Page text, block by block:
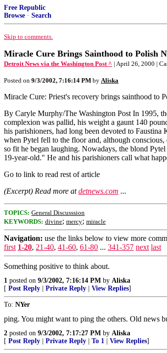
Free Republic
Browse · Search
Skip to comments.
Miracle Cure Brings Sainthood to Polish
Detroit News via the Washington Post ^ | April 26, 2000 |
Posted on 9/3/2002, 7:16:14 PM by Aliska
Miracle Cure: Priest's recovery brings sainthood to
By Caryle Murphy/The Washington Post In 1995,
complexion was pallid, his weight a gaunt 140
his parishioners, had long been devoted to
when Pytel fell to the floor and, although
so fit he began laughing. Nowadays, the blond
19-year-old." He and his parishioners call what
Go to link to read rest of article
(Excerpt) Read more atdetnews.com ...
TOPICS: General Discusssion
KEYWORDS: divine; mercy; miracle
Navigation: use the links below to view more
first 1-20, 21-40, 41-60, 61-80 ... 341-357 next last
Something positive to think about.
1 posted on 9/3/2002, 7:16:14 PM by Aliska
[ Post Reply Private Reply View Replies]
To: NYer
ping. You might want to ping the others. Old news
2 posted on 9/3/2002, 7:17:27 PM by Aliska
[ Post Reply Private Reply To 1 View Replies]